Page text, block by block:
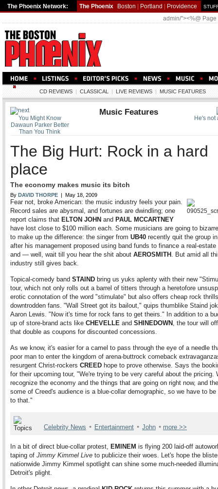
The Phoenix Network: The Phoenix Boston Portland Providence
admin/"><%@
CD REVIEWS | CLASSICAL | LIVE REVIEWS | MUSIC FEATURES
He's not
You Might Know
Dawaun Parker Better
Than You Think
Music Features
The Big Hurt: Rock in a hard
place
The economy makes music its bitch
By DAVID THORPE | May 18, 2009
Fear not, broke American: the music industry feels your pain.
Record sales are abysmal, and fortunes are dwindling; one
report claims that ELTON JOHN and PAUL MCCARTNEY
have lost close to $100 million each. Some musicians are going to
to make up the difference: the singer from UB40 recently quit the group
after his management proposed using band funds to finance a real-
and — well, wait till you hear the shit about AEROSMITH . But amid all
industry still gives back.
Topical-comedy band STAIND bring us yuks aplenty with their new
tour, which not only rolls out a barrel of titters through a heretofore
erotic connotation of the word "stimulate" but also offers cheap rock
downtrodden fans. "Wall Street got its bailout," quips thumblike Staind
Aaron Lewis. "Now it's time for rock fans to get theirs." In addition to a
up of store-brand acts like CHEVELLE and SHINEDOWN , the tour will
that double as coupons for discounted concessions.
As we know, it's easier for a camel to pass through the eye of a needle
poor man to enter the kingdom of arena-buttrock comeback
resurgent Christ-rockers CREED hope to prove otherwise. Says the
for their upcoming tour, "We're trying to be very careful about the pricing.
recognize the economy and the things that are going on right now, and
some of Creed's audience is a blue-collar demographic, so we have to
to that."
Celebrity News • Entertainment • John • more >>
In a bit of direct blue-collar protest, EMINEM is flying 200 laid-off
taping of Jimmy Kimmel Live to publicize their woes. Let's hope the
nationwide Jimmy Kimmel spotlight can shine some much-needed
Detroit's plight.